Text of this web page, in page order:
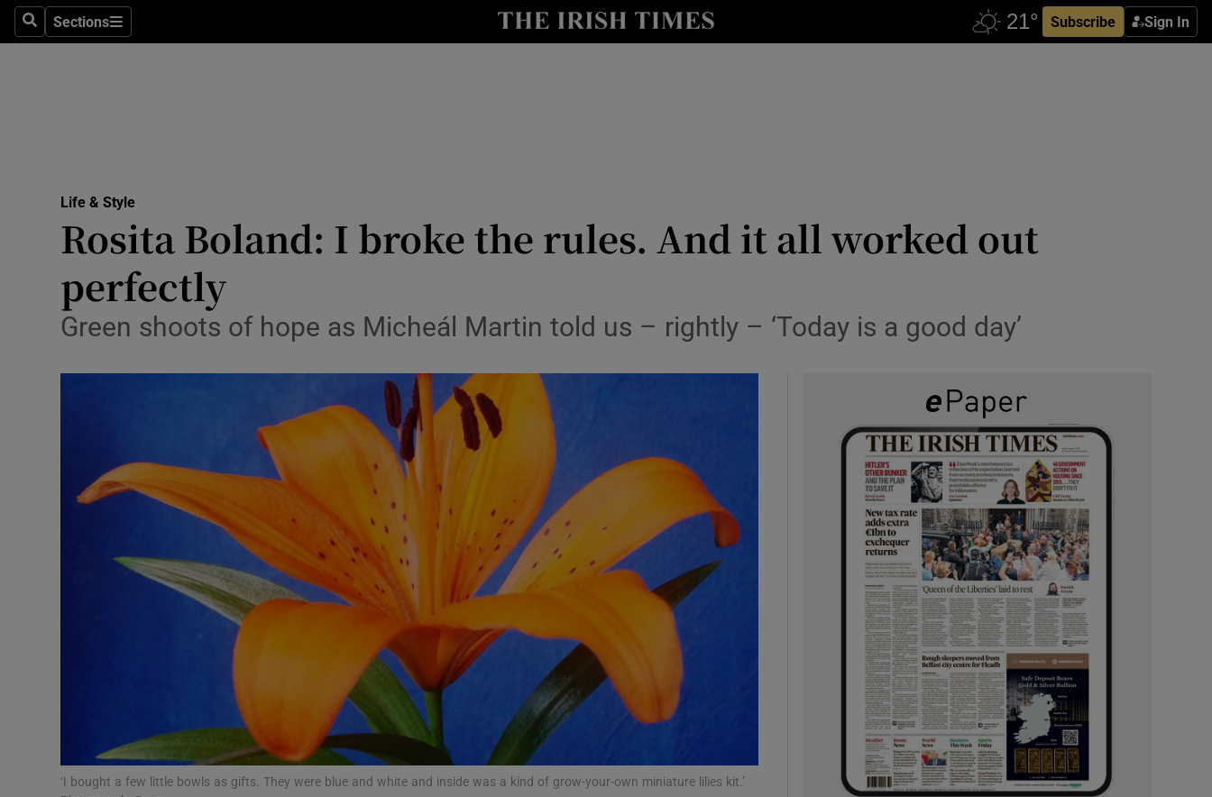
SearchSections
Sections Subscribe Sign In
Show Technology sub sections
Transport
Listen
Podcasts
Video
Photography
Show Gaeilge sub sections
History
Show History sub sections
Student Hub
Family Notices Opens in new window
Sponsored
Subscriber Rewards
Life & Style
Rosita Boland: I broke the rules. And it all worked out
perfectly
Green shoots of hope as Micheál Martin told us – rightly – ‘Today is a good day’
‘I bought a few little bowls as gifts. They were blue and white and inside was a kind of grow-your-own miniature lilies kit.’